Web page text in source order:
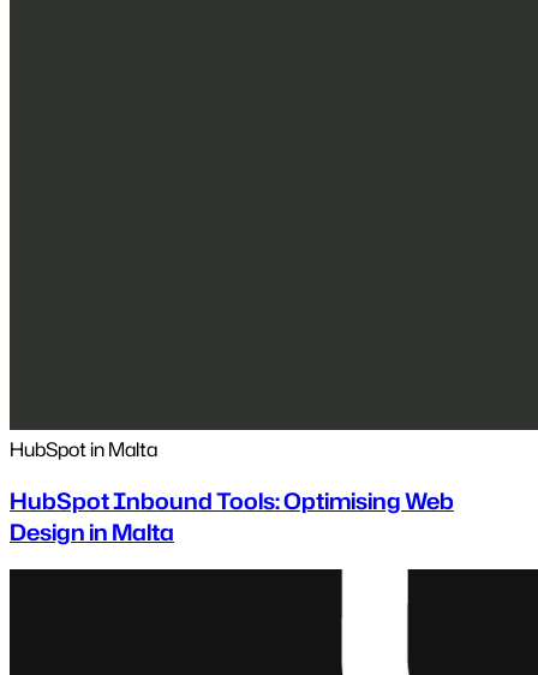
HubSpot in Malta
HubSpot Inbound Tools: Optimising Web
Design in Malta